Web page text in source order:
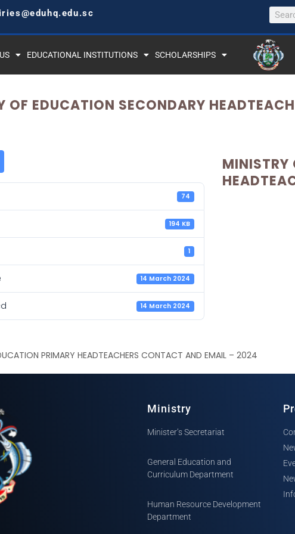
EDUCATIONAL INSTITUTIONS SCHOLARSHIPS
OF EDUCATION SECONDARY
74
194 KB
1
14 March 2024
14 March 2024
MINISTRY
PRIMARY HEADTEACHERS CONTACT AND EMAIL – 2024
Ministry
Minister’s Secretariat
General Education and
Curriculum Department
Human Resource Development
Department